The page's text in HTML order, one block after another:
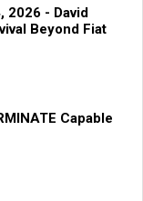
2026 - David
Beyond Fiat
Capable